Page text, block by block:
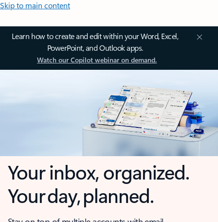
Skip to main content
Learn how to create and edit within your Word, Excel,
PowerPoint, and Outlook apps.
Watch our Copilot webinar on demand.
Your inbox, organized.
Your day, planned.